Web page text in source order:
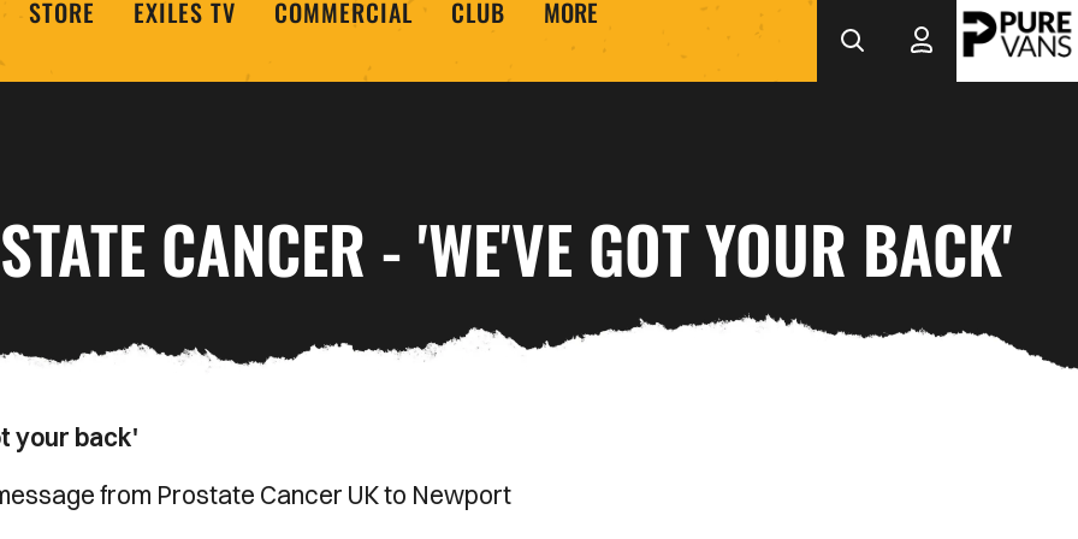
STORE EXILES TV COMMERCIAL CLUB MORE
CANCER - 'WE'VE GOT YOUR BACK'
your back'
from Prostate Cancer UK to Newport